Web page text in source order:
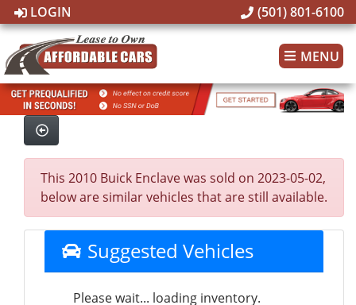
LOGIN (501) 801-6100
MENU
This 2010 Buick Enclave was sold on 2023-05-02,
below are similar vehicles that are still available.
Suggested Vehicles
Please wait... loading inventory.